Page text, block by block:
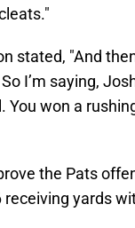
stated, "And
I’m saying,
You won a
the Pats
yards